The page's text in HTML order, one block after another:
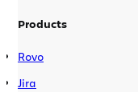
Products
Rovo
Jira